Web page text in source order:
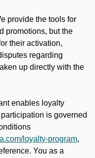
provide the tools for
promotions, but the
their activation,
regarding
up directly with the
enables loyalty
is governed
loyalty-program,
You as a